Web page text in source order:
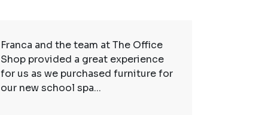
Franca and the team at The Office
Shop provided a great experience
for us as we purchased furniture for
our new school spa...